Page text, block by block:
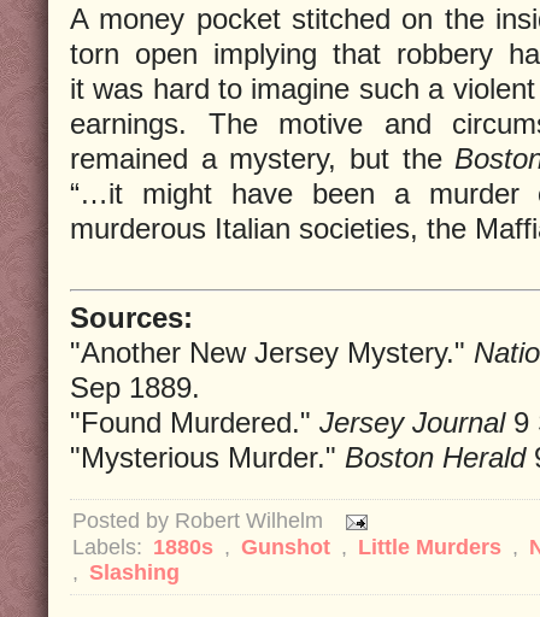
A money pocket stitched on the
torn open implying that robbery
it was hard to imagine such a
earnings. The motive and
remained a mystery, but the
“…it might have been a murder
murderous Italian societies, the
Sources:
"Another New Jersey Mystery."
Sep 1889.
"Found Murdered." Jersey Journal9
"Mysterious Murder." Boston Herald
Posted by Robert Wilhelm
Labels: 1880s , Gunshot , Little Murders ,
, Slashing